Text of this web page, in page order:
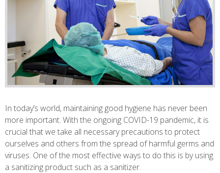
In today’s world, maintaining good hygiene has never been
more important. With the ongoing COVID-19 pandemic, it is
crucial that we take all necessary precautions to protect
ourselves and others from the spread of harmful germs and
viruses. One of the most effective ways to do this is by using
a sanitizing product such as a sanitizer.